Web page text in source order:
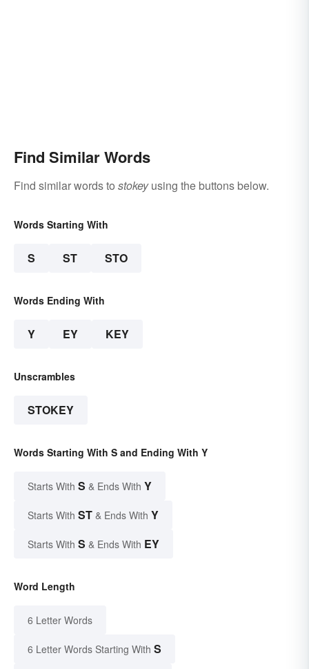
Find Similar Words
Find similar words to stokeyusing the buttons below.
Words Starting With
S ST STO
Words Ending With
Y EY KEY
Unscrambles
STOKEY
Words Starting With S and Ending With Y
Starts With S & Ends With Y
Starts With ST & Ends With Y
Starts With S & Ends With EY
Word Length
6 Letter Words
6 Letter Words Starting With S